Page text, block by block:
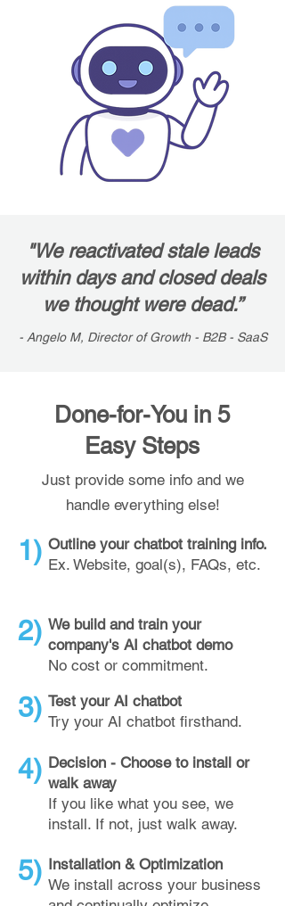
"We reactivated stale leads
within days and closed deals
we thought were dead.”
- Angelo M, Director of Growth - B2B - SaaS
Done-for-You in 5
Easy Steps
Just provide some info and we
handle everything else!
1) Outline your chatbot training info.
Ex. Website, goal(s), FAQs, etc.
2) We build and train your
company's AI chatbot demo
No cost or commitment.
3) Test your AI chatbot
Try your AI chatbot firsthand.
4) Decision - Choose to install or
walk away
If you like what you see, we
install. If not, just walk away.
5) Installation & Optimization
We install across your business